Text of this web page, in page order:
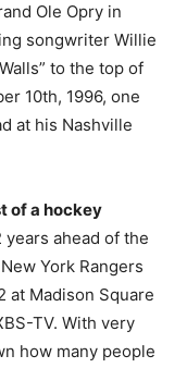
Ole Opry in
songwriter Willie
to the top of
10th, 1996, one
at his Nashville
of a hockey
years ahead of the
York Rangers
at Madison Square
TV. With very
how many people